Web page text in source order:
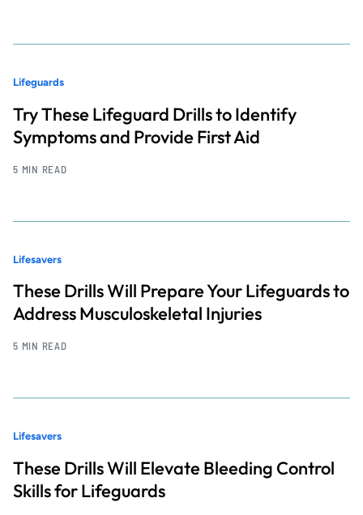
Lifeguards
Try These Lifeguard Drills to Identify
Symptoms and Provide First Aid
5 MIN READ
Lifesavers
These Drills Will Prepare Your Lifeguards to
Address Musculoskeletal Injuries
5 MIN READ
Lifesavers
These Drills Will Elevate Bleeding Control
Skills for Lifeguards